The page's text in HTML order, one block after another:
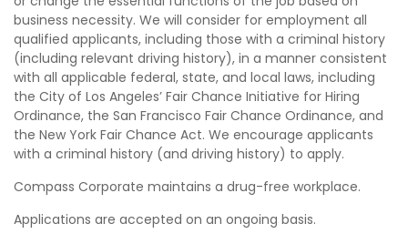
business necessity. We will consider for employment all
qualified applicants, including those with a criminal history
(including relevant driving history), in a manner consistent
with all applicable federal, state, and local laws, including
the City of Los Angeles’ Fair Chance Initiative for Hiring
Ordinance, the San Francisco Fair Chance Ordinance, and
the New York Fair Chance Act. We encourage applicants
with a criminal history (and driving history) to apply.
Compass Corporate maintains a drug-free workplace.
Applications are accepted on an ongoing basis.